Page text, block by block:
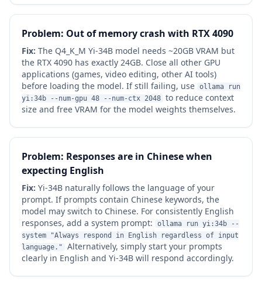
Problem: Out of memory crash with RTX 4090
Fix: The Q4_K_M Yi-34B model needs ~20GB VRAM but
the RTX 4090 has exactly 24GB. Close all other GPU
applications (games, video editing, other AI tools)
before loading the model. If still failing, use ollama run
yi:34b --num-gpu 48 --num-ctx 2048 to reduce context
size and free VRAM for the model weights themselves.
Problem: Responses are in Chinese when
expecting English
Fix: Yi-34B naturally follows the language of your
prompt. If prompts contain Chinese keywords, the
model may switch to Chinese. For consistently English
responses, add a system prompt:
ollama run yi:34b --
system "Always respond in English regardless of input
language."
Alternatively, simply start your prompts
clearly in English and Yi-34B will respond accordingly.